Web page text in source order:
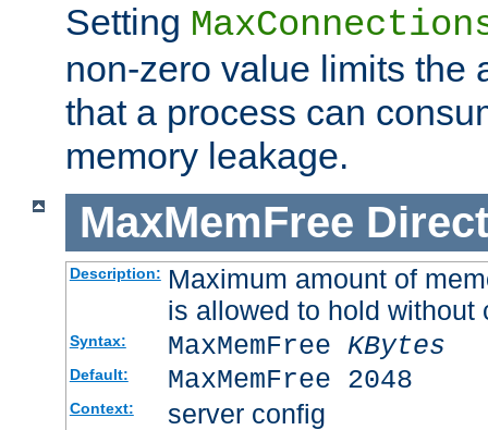
Setting
non-zero value limits the
that a process can
memory leakage.
MaxMemFree
Description: Maximum amount of
is allowed to hold
Syntax: MaxMemFree KBytes
Default: MaxMemFree 2048
Context: server config